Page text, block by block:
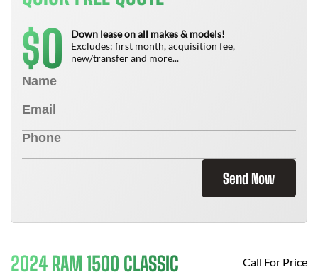
$0
Down lease on all makes & models!
Excludes: first month, acquisition fee,
new/transfer and more...
Send Now
2024 RAM 1500 CLASSIC Call For Price